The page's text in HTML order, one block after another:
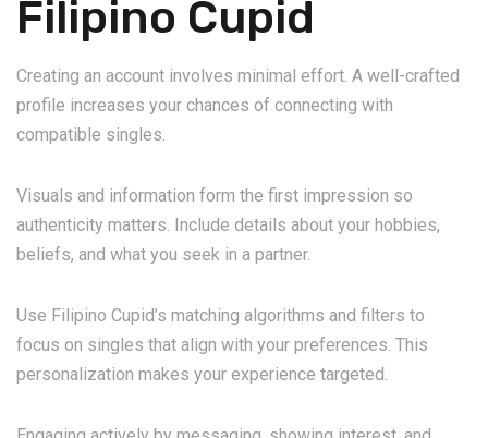
Filipino Cupid
Creating an account involves minimal effort. A well-crafted
profile increases your chances of connecting with
compatible singles.
Visuals and information form the first impression so
authenticity matters. Include details about your hobbies,
beliefs, and what you seek in a partner.
Use Filipino Cupid’s matching algorithms and filters to
focus on singles that align with your preferences. This
personalization makes your experience targeted.